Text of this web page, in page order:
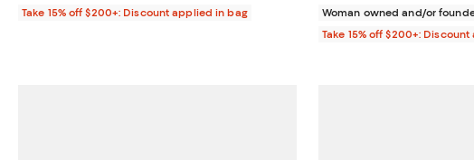
Take 15% off $200+: Discount applied in bag
Woman owned and/or
Take 15% off $200+: